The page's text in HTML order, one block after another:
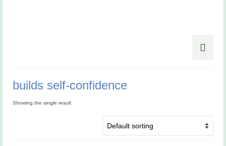
builds self-confidence
Showing the single result